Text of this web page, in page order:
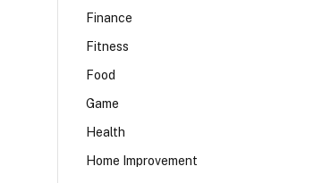
Finance
Fitness
Food
Game
Health
Home Improvement